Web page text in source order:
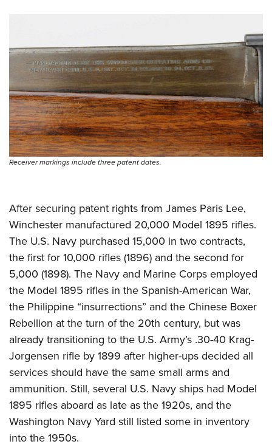
NRA Training Course Catalog
Women On Target® Instructional Shooting Clinics
Youth Hunter Education Challenge
National Junior Shooting Camps
Youth Wildlife Art Contest
Home Air Gun Program
NRA Junior Membership
NRA Family
Eddie Eagle GunSafe® Program
Collegiate Shooting Programs
National Youth Shooting Sports Cooperative Program
Request for Eagle Scout Certificate
Receiver markings include three patent dates.
After securing patent rights from James Paris Lee,
Winchester manufactured 20,000 Model 1895 rifles.
The U.S. Navy purchased 15,000 in two contracts,
the first for 10,000 rifles (1896) and the second for
5,000 (1898). The Navy and Marine Corps employed
the Model 1895 rifles in the Spanish-American War,
the Philippine “insurrections” and the Chinese Boxer
Rebellion at the turn of the 20th century, but was
already transitioning to the U.S. Army’s .30-40 Krag-
Jorgensen rifle by 1899 after higher-ups decided all
services should have the same small arms and
ammunition. Still, several U.S. Navy ships had Model
1895 rifles aboard as late as the 1920s, and the
Washington Navy Yard still listed some in inventory
into the 1950s.